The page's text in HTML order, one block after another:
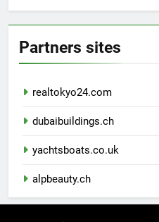
Partners sites
realtokyo24.com
dubaibuildings.ch
yachtsboats.co.uk
alpbeauty.ch